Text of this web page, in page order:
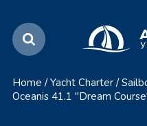
Home / Yacht Charter /
Oceanis 41.1 "Dream